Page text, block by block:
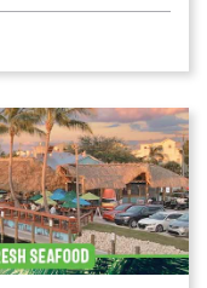
got you covered!
all-day, everyday
and pet friendly
across the